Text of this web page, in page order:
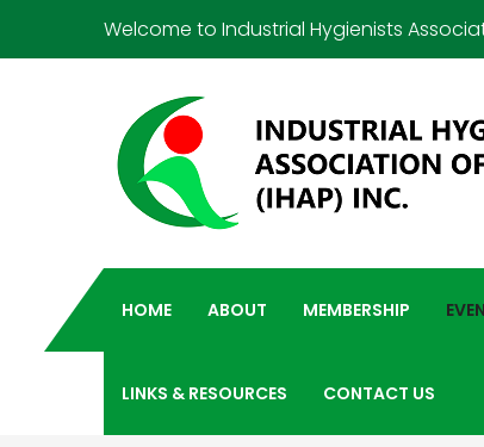
Welcome to Industrial Hygienists
HOME ABOUT MEMBERSHIP
LINKS & RESOURCES CONTACT US